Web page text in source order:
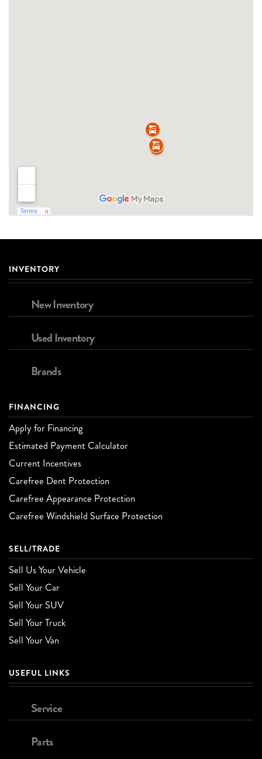
INVENTORY
New Inventory
Used Inventory
Brands
FINANCING
Apply for Financing
Estimated Payment Calculator
Current Incentives
Carefree Dent Protection
Carefree Appearance Protection
Carefree Windshield Surface Protection
SELL/TRADE
Sell Us Your Vehicle
Sell Your Car
Sell Your SUV
Sell Your Truck
Sell Your Van
USEFUL LINKS
Service
Parts